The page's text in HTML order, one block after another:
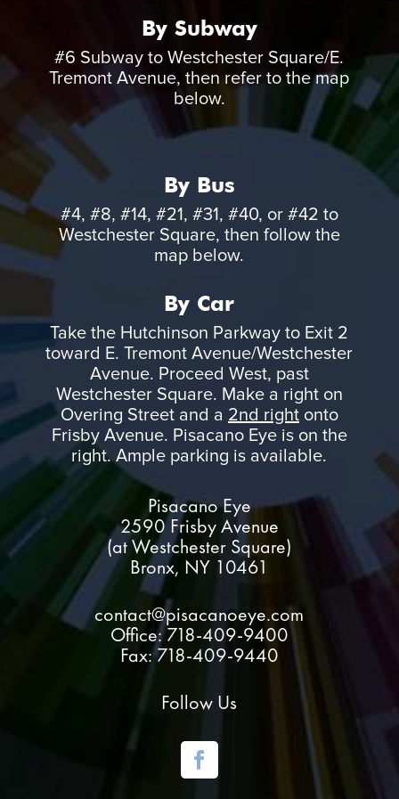
By Subway
#6 Subway to Westchester Square/E.
Tremont Avenue, then refer to the map
below.
By Bus
#4, #8, #14, #21, #31, #40, or #42 to
Westchester Square, then follow the
map below.
By Car
Take the Hutchinson Parkway to Exit 2
toward E. Tremont Avenue/Westchester
Avenue. Proceed West, past
Westchester Square. Make a right on
Overing Street and a 2nd rightonto
Frisby Avenue. Pisacano Eye is on the
right. Ample parking is available.
Pisacano Eye
2590 Frisby Avenue
(at Westchester Square)
Bronx, NY 10461
contact@pisacanoeye.com
Office: 718-409-9400
Fax: 718-409-9440
Follow Us